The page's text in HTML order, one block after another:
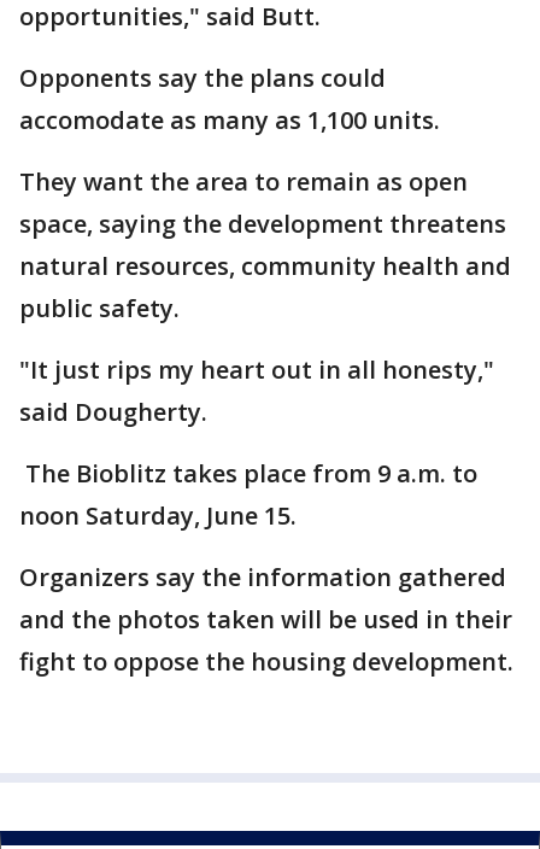
opportunities," said Butt.
Opponents say the plans could
accomodate as many as 1,100 units.
They want the area to remain as open
space, saying the development threatens
natural resources, community health and
public safety.
"It just rips my heart out in all honesty,"
said Dougherty.
The Bioblitz takes place from 9 a.m. to
noon Saturday, June 15.
Organizers say the information gathered
and the photos taken will be used in their
fight to oppose the housing development.